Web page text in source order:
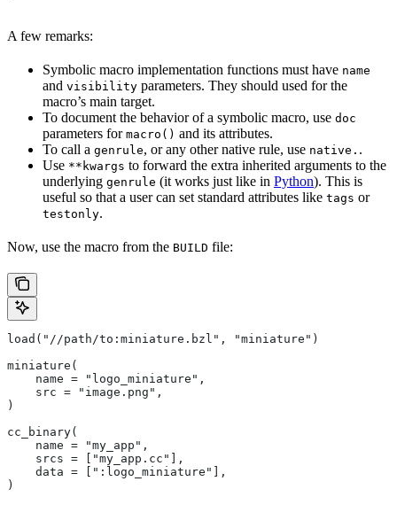
A few remarks:
Symbolic macro implementation functions must have name
and visibility parameters. They should used for the
macro’s main target.
To document the behavior of a symbolic macro, use doc
parameters for macro() and its attributes.
To call a genrule, or any other native rule, use native. .
Use **kwargs to forward the extra inherited arguments to the
underlying genrule (it works just like in Python). This is
useful so that a user can set standard attributes like tags or
testonly.
Now, use the macro from the BUILD file:
load("//path/to:miniature.bzl", "miniature")
miniature(
    name = "logo_miniature",
    src = "image.png",
)
cc_binary(
    name = "my_app",
    srcs = ["my_app.cc"],
    data = [":logo_miniature"],
)